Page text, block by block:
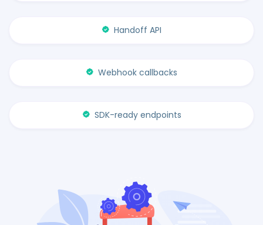
Handoff API
Webhook callbacks
SDK-ready endpoints